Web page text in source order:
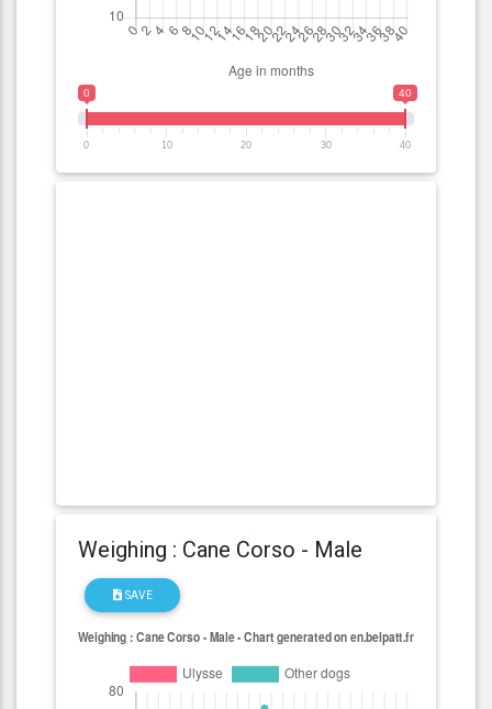
0 40
0 10 20 30 40
Weighing : Cane Corso - Male
SAVE